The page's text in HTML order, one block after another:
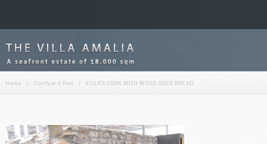
Home / Courtyard Pool / VILLA’S COOK WITH WOOD OVEN BREAD